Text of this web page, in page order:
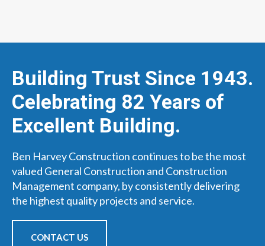
Building Trust Since 1943.
Celebrating 82 Years of
Excellent Building.
Ben Harvey Construction continues to be the most
valued General Construction and Construction
Management company, by consistently delivering
the highest quality projects and service.
CONTACT US